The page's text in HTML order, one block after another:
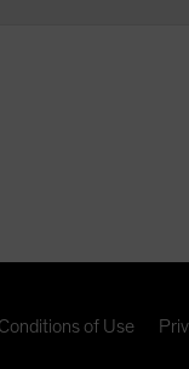
of Use